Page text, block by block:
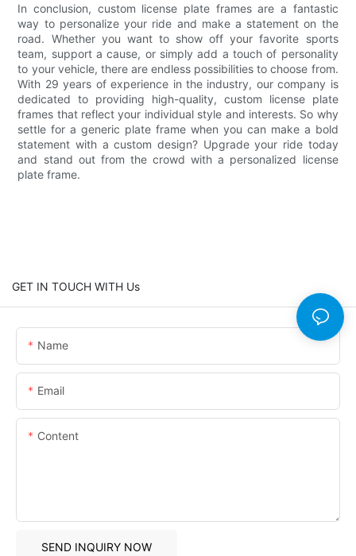
In conclusion, custom license plate frames are a fantastic
way to personalize your ride and make a statement on the
road. Whether you want to show off your favorite sports
team, support a cause, or simply add a touch of personality
to your vehicle, there are endless possibilities to choose from.
With 29 years of experience in the industry, our company is
dedicated to providing high-quality, custom license plate
frames that reflect your individual style and interests. So why
settle for a generic plate frame when you can make a bold
statement with a custom design? Upgrade your ride today
and stand out from the crowd with a personalized license
plate frame.
GET IN TOUCH WITH Us
Name
Email
Content
SEND INQUIRY NOW